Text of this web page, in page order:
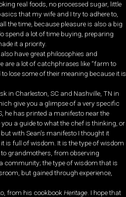
real foods, no processed sugar, little
that my wife and I try to adhere to,
the time, because pleasure is also a big
spend a lot of time buying, preparing
it a priority.
have great philosophies and
are a lot of catchphrases like “farm to
lose some of their meaning because it is
in Charleston, SC and Nashville, TN in
give you a glimpse of a very specific
he has printed a manifesto near the
a guide to what the chef is thinking, or
with Sean’s manifesto I thought it
is full of wisdom. It is the type of wisdom
grandmothers, from observing
the type of wisdom that is
but gained through experience,
from his cookbook Heritage . I hope that